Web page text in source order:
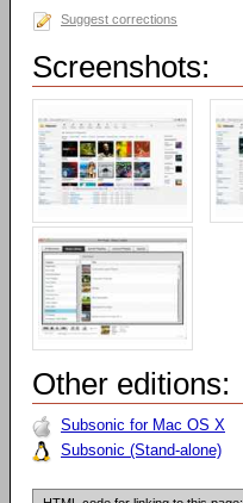
Suggest corrections
Screenshots:
Other editions:
Subsonic for Mac OS X
Subsonic (Stand-alone)